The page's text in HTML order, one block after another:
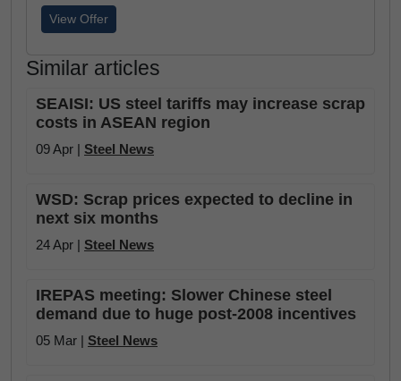
View Offer
Similar articles
SEAISI: US steel tariffs may increase scrap
costs in ASEAN region
09 Apr | Steel News
WSD: Scrap prices expected to decline in
next six months
24 Apr | Steel News
IREPAS meeting: Slower Chinese steel
demand due to huge post-2008 incentives
05 Mar | Steel News